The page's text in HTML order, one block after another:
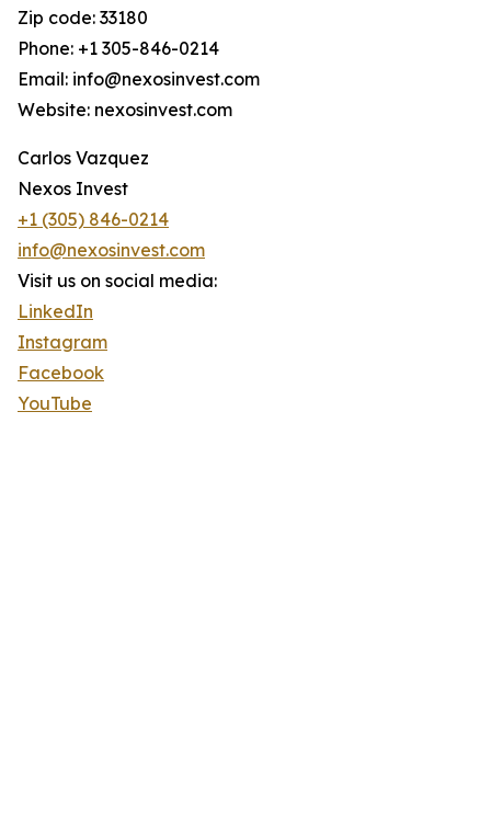
Zip code: 33180
Phone: +1 305-846-0214
Email: info@nexosinvest.com
Website: nexosinvest.com
Carlos Vazquez
Nexos Invest
+1 (305) 846-0214
info@nexosinvest.com
Visit us on social media:
LinkedIn
Instagram
Facebook
YouTube